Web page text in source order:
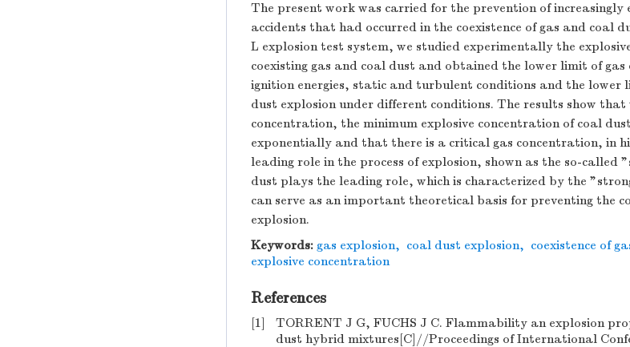
The present work was carried for the prevention of increasingly
accidents that had occurred in the coexistence of gas and coal
L explosion test system, we studied experimentally the
coexisting gas and coal dust and obtained the lower limit of
ignition energies, static and turbulent conditions and the lower
dust explosion under different conditions. The results show that
concentration, the minimum explosive concentration of coal
exponentially and that there is a critical gas concentration, in
leading role in the process of explosion, shown as the so-called
dust plays the leading role, which is characterized by the
can serve as an important theoretical basis for preventing the
explosion.
Keywords: gas explosion, coal dust explosion, coexistence of
explosive concentration
References
[1]
TORRENT J G, FUCHS J C. Flammability an explosion
dust hybrid mixtures[C]//Proceedings of International